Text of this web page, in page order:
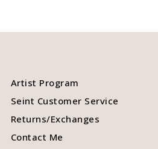
Artist Program
Seint Customer Service
Returns/Exchanges
Contact Me